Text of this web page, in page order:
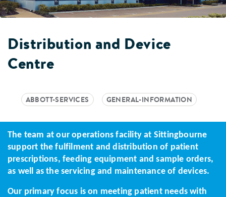
Distribution and Device
Centre
ABBOTT-SERVICES GENERAL-INFORMATION
The team at our operations facility at Sittingbourne
support the fulfilment and distribution of patient
prescriptions, feeding equipment and sample orders,
as well as the servicing and maintenance of devices.
Our primary focus is on meeting patient needs with